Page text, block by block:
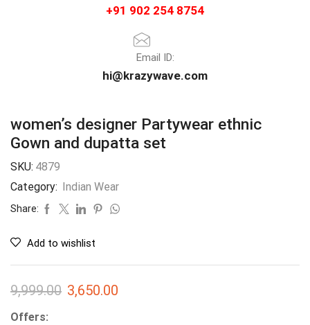
+91 902 254 8754
Email ID:
hi@krazywave.com
women’s designer Partywear ethnic
Gown and dupatta set
SKU: 4879
Category:
Indian Wear
Share:
Add to wishlist
9,999.00 3,650.00
Offers: